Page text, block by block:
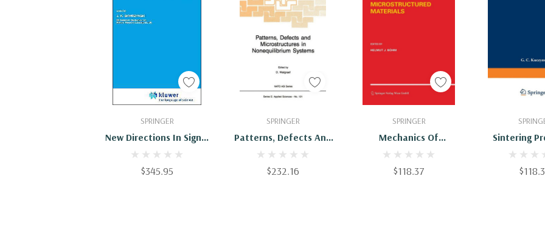
SPRINGER
New Directions In Signal
Processing In
Communication And
$345.95
Add To Cart SPRINGER
Patterns, Defects And
Microstructures In
Nonequilibrium Systems:
$232.16
Add To Cart SPRINGER
Mechanics Of
Microstructured
Materials
$118.37
Add To Cart
Sintering
Add To